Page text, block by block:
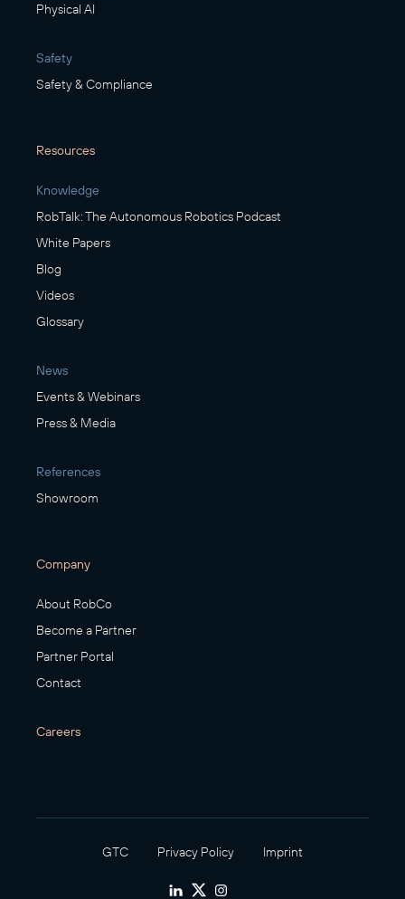
Physical AI
Safety
Safety & Compliance
Resources
Knowledge
RobTalk: The Autonomous Robotics Podcast
White Papers
Blog
Videos
Glossary
News
Events & Webinars
Press & Media
References
Showroom
Company
About RobCo
Become a Partner
Partner Portal
Contact
Careers
GTC Privacy Policy Imprint